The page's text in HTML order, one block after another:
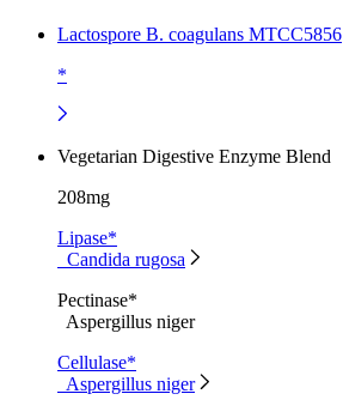
Lactospore B. coagulans MTCC5856
*
Vegetarian Digestive Enzyme Blend
208mg
Lipase*
Candida rugosa
Pectinase*
Aspergillus niger
Cellulase*
Aspergillus niger